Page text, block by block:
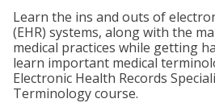
Learn the ins and outs of
(EHR) systems, along with the
medical practices while getting
learn important medical
Electronic Health Records
Terminology course.